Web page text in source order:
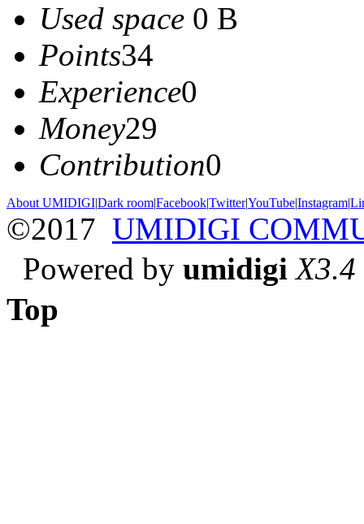
Used space 0 B
Points34
Experience0
Money29
Contribution0
About UMIDIGI|Dark room|Facebook|Twitter|YouTube|Instagram|
©2017 UMIDIGI
Powered by umidigi X3.4
Top